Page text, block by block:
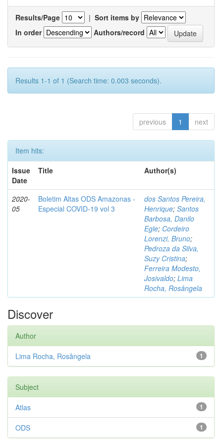
Results/Page | Sort items by
In order
Authors/record
Results 1-1 of 1 (Search time: 0.003 seconds).
previous 1 next
Item hits:
Issue
Date
Title Author(s)
2020-
05
Boletim Altas ODS Amazonas -
Especial COVID-19 vol 3
dos Santos Pereira,
Henrique; Santos
Barbosa, Danilo
Egle; Cordeiro
Lorenzi, Bruno;
Pedroza da Silva,
Suzy Cristina;
Ferreira Modesto,
Josivaldo; Lima
Rocha, Rosângela
Discover
Author
1
Lima Rocha, Rosângela
Subject
1
Atlas
1
ODS